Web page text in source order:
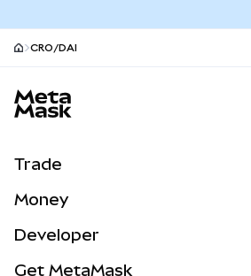
CRO/DAI
Trade
NEW
Money
Developer
Get MetaMask